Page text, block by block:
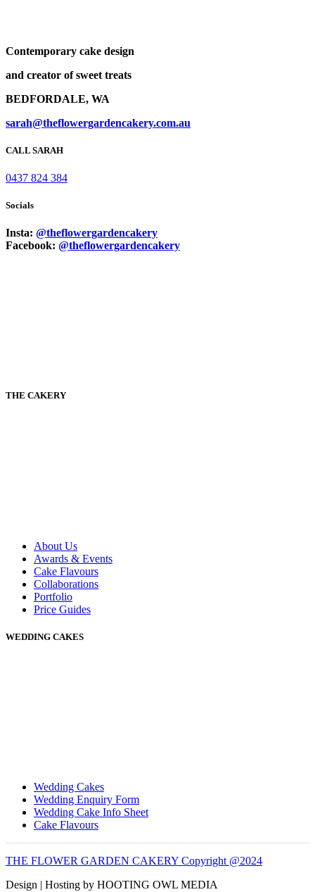
Contemporary cake design
and creator of sweet treats
BEDFORDALE, WA
sarah@theflowergardencakery.com.au
CALL SARAH
0437 824 384
Socials
Insta: @theflowergardencakery
Facebook: @theflowergardencakery
THE CAKERY
About Us
Awards & Events
Cake Flavours
Collaborations
Portfolio
Price Guides
WEDDING CAKES
Wedding Cakes
Wedding Enquiry Form
Wedding Cake Info Sheet
Cake Flavours
THE FLOWER GARDEN CAKERY Copyright @2024
Design | Hosting by HOOTING OWL MEDIA